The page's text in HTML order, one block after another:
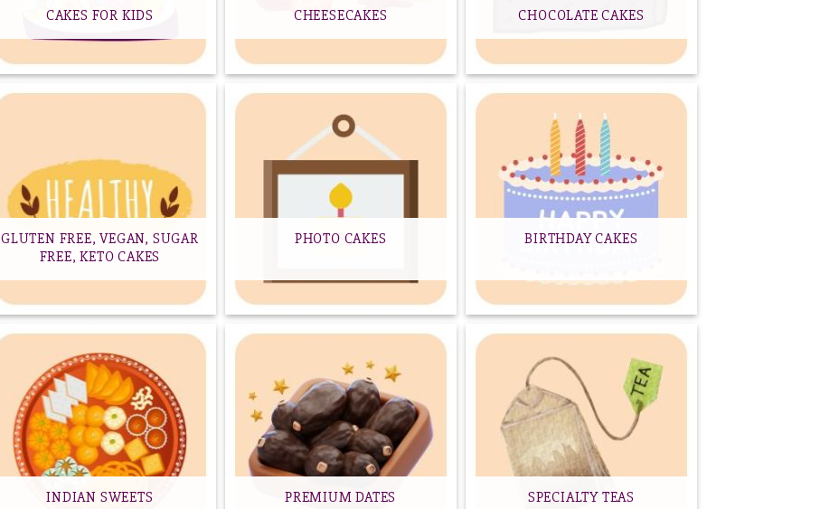
CAKES FOR KIDS CHEESECAKES CHOCOLATE CAKES
GLUTEN FREE, VEGAN, SUGAR
FREE, KETO CAKES
PHOTO CAKES BIRTHDAY CAKES
INDIAN SWEETS PREMIUM DATES SPECIALTY TEAS